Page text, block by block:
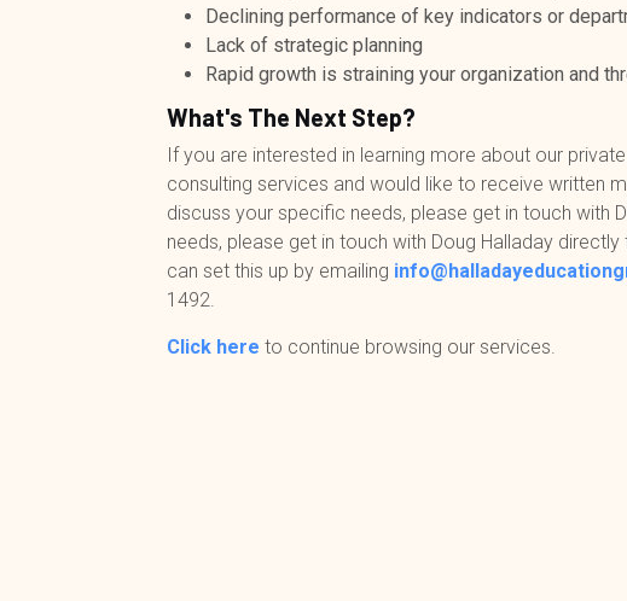
Declining performance of key indicators or
Lack of strategic planning
Rapid growth is straining your organization and
What's The Next Step?
If you are interested in learning more about our
consulting services and would like to receive written
discuss your specific needs, please get in touch with
needs, please get in touch with Doug Halladay
can set this up by emailing
1492.
Click here to continue browsing our services.